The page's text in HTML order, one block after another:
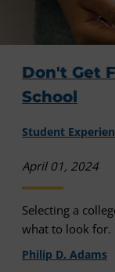
Don't Get
School
Student
April 01, 2024
Selecting a
what to look for.
Philip D. Adams